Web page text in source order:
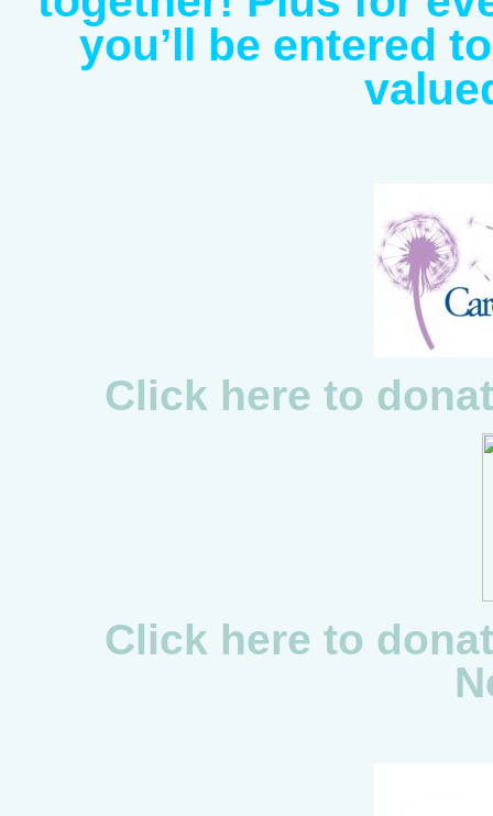
you’ll be entered
Click here to
Click here to